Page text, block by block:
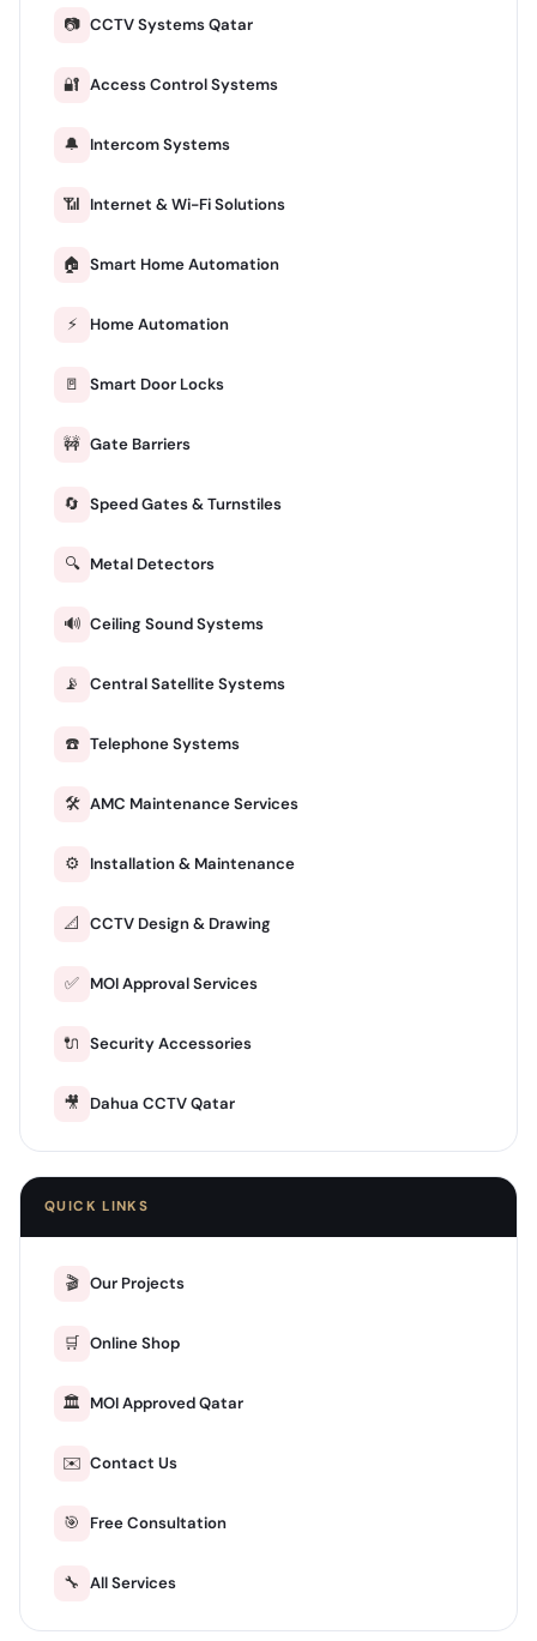
📷 CCTV Systems Qatar
🔐 Access Control Systems
🔔 Intercom Systems
📶 Internet & Wi-Fi Solutions
🏠 Smart Home Automation
⚡ Home Automation
🚪 Smart Door Locks
🚧 Gate Barriers
🔄 Speed Gates & Turnstiles
🔍 Metal Detectors
🔊 Ceiling Sound Systems
📡 Central Satellite Systems
☎️ Telephone Systems
🛠️ AMC Maintenance Services
⚙️ Installation & Maintenance
📐 CCTV Design & Drawing
✅ MOI Approval Services
🔌 Security Accessories
🎥 Dahua CCTV Qatar
QUICK LINKS
🎬 Our Projects
🛒 Online Shop
🏛️ MOI Approved Qatar
✉️ Contact Us
🎯 Free Consultation
🔧 All Services